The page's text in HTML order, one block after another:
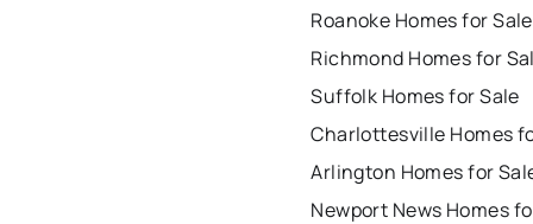
Roanoke Homes for Sale
Richmond Homes for
Suffolk Homes for Sale
Charlottesville Homes
Arlington Homes for
Newport News Homes